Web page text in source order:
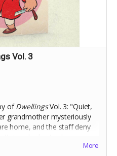
Vol. 3
ofDwellingsVol. 3: "Quiet,
grandmother mysteriously
home, and the staff deny
More